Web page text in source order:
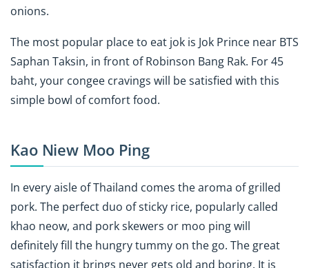
onions.
The most popular place to eat jok is Jok Prince near BTS
Saphan Taksin, in front of Robinson Bang Rak. For 45
baht, your congee cravings will be satisfied with this
simple bowl of comfort food.
Kao Niew Moo Ping
In every aisle of Thailand comes the aroma of grilled
pork. The perfect duo of sticky rice, popularly called
khao neow, and pork skewers or moo ping will
definitely fill the hungry tummy on the go. The great
satisfaction it brings never gets old and boring. It is